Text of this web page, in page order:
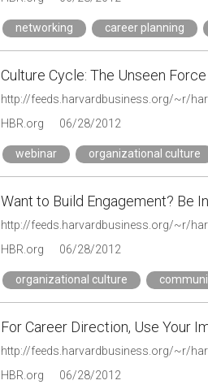
networking career planning
Culture Cycle: The Unseen
HBR.org 06/28/2012
webinar organizational culture
Want to Build Engagement? Be
HBR.org 06/28/2012
organizational culture
For Career Direction, Use Your
HBR.org 06/28/2012